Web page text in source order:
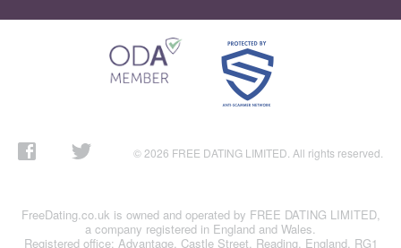
© 2026 FREE DATING LIMITED. All rights reserved.
FreeDating.co.uk is owned and operated by FREE DATING LIMITED,
a company registered in England and Wales.
Registered office: Advantage, Castle Street, Reading, England, RG1